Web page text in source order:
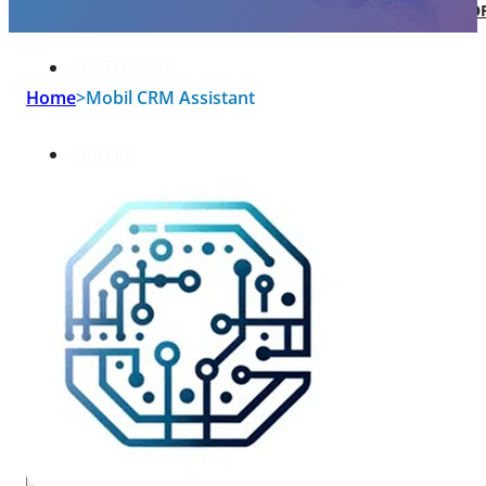
SOFTWARE TAKE-OVER AND CO-
ABOUT US
BLOG
HU
Home>Mobil CRM Assistant